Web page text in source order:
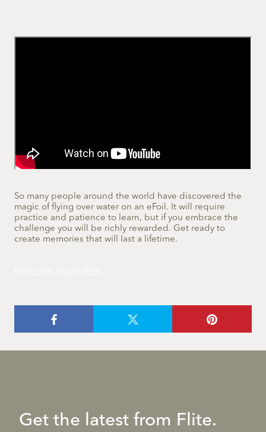
So many people around the world have discovered the
magic of flying over water on an eFoil. It will require
practice and patience to learn, but if you embrace the
challenge you will be richly rewarded. Get ready to
create memories that will last a lifetime.
Get the latest from Flite.